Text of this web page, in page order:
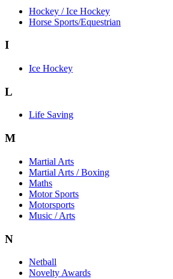
Hockey / Ice Hockey
Horse Sports/Equestrian
I
Ice Hockey
L
Life Saving
M
Martial Arts
Martial Arts / Boxing
Maths
Motor Sports
Motorsports
Music / Arts
N
Netball
Novelty Awards